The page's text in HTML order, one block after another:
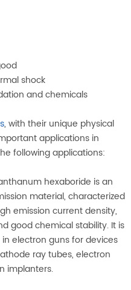
shock
and chemicals
, with their unique physical
applications in
following applications:
hexaboride is an
material, characterized
emission current density,
good chemical stability. It is
electron guns for devices
ray tubes, electron
implanters.